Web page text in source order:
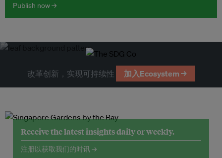
Publish now →
改革创新，实现可持续性 加入Ecosystem →
Receive the latest insights daily or weekly.
注册以获取我们的时讯 →